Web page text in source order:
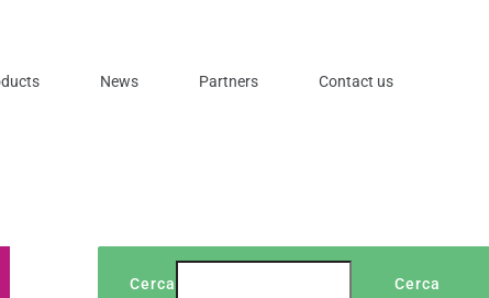
News Partners Contact us
Cerca Cerca